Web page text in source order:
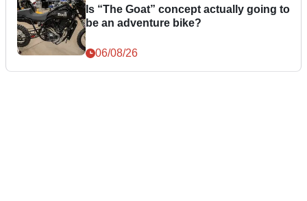
Is “The Goat” concept actually going to
be an adventure bike?
06/08/26